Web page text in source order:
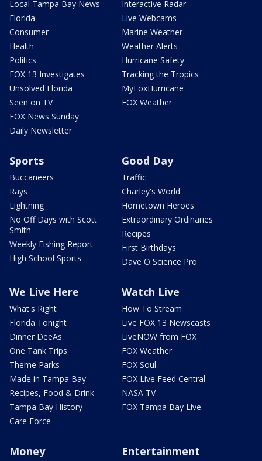
Local Tampa Bay News
Florida
Consumer
Health
Politics
FOX 13 Investigates
Unsolved Florida
Seen on TV
FOX News Sunday
Daily Newsletter
Interactive Radar
Live Webcams
Marine Weather
Weather Alerts
Hurricane Safety
Tracking the Tropics
MyFoxHurricane
FOX Weather
Sports
Buccaneers
Rays
Lightning
No Off Days with Scott
Smith
Weekly Fishing Report
High School Sports
Good Day
Traffic
Charley's World
Hometown Heroes
Extraordinary Ordinaries
Recipes
First Birthdays
Dave O Science Pro
We Live Here
What's Right
Florida Tonight
Dinner DeeAs
One Tank Trips
Theme Parks
Made in Tampa Bay
Recipes, Food & Drink
Tampa Bay History
Care Force
Watch Live
How To Stream
Live FOX 13 Newscasts
LiveNOW from FOX
FOX Weather
FOX Soul
FOX Live Feed Central
NASA TV
FOX Tampa Bay Live
Money Entertainment